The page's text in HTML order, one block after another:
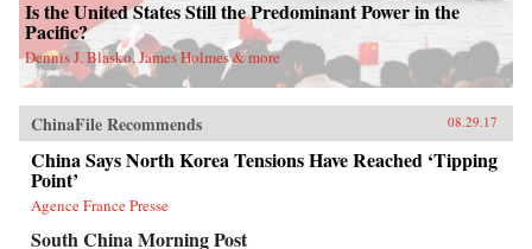
Is the United States Still the Predominant Power in the
Pacific?
Dennis J. Blasko, James Holmes & more
ChinaFile Recommends 08.29.17
China Says North Korea Tensions Have Reached ‘Tipping
Point’
Agence France Presse
South China Morning Post